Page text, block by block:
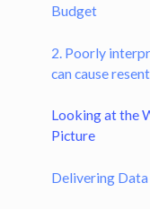
Budget
2. Poorly
can cause
Looking at the
Picture
Delivering